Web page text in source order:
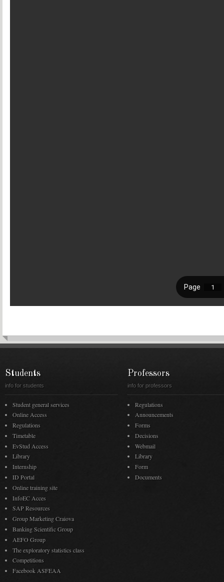
Students
info for students
Student general services
Online Access
Regulations
Timetable
EvStud Access
Library
Internship
ID Portal
Online training site
InfoEC Acces
SAP Resources
Group Marketing Craiova
Banking Scientific Group
AEFO Group
The exploratory statistics class
Competitions
Facebook ASFEAA
Professors
info for professors
Regulations
Announcements
Forms
Decisions
Webmail
Library
Form
Documents